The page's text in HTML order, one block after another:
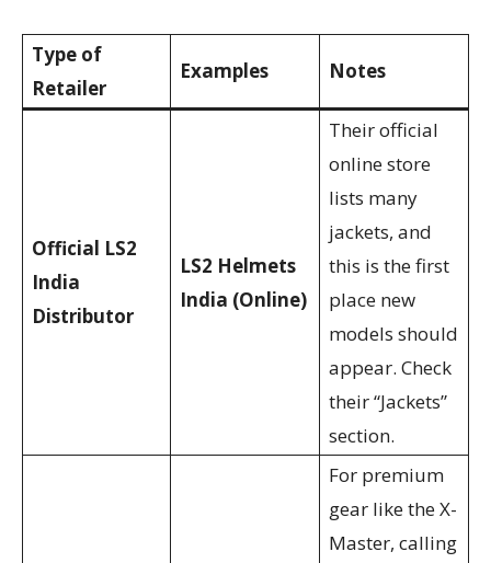
Type of
Retailer
Examples Notes
Official LS2
India
Distributor
LS2 Helmets
India (Online)
Their official
online store
lists many
jackets, and
this is the first
place new
models should
appear. Check
their “Jackets”
section.
For premium
gear like the X-
Master, calling